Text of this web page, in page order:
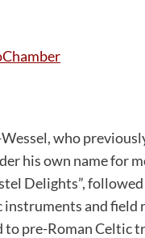
who
his own name for
Delights”,
and field
pre-Roman Celtic